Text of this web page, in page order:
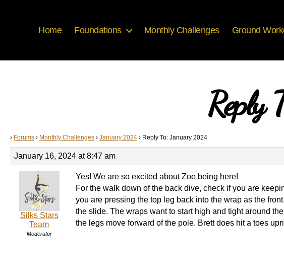
Home Foundations Monthly Challenges Ground
Reply
› Forums › Monthly Challenges › January 2024 › Reply To: January 2024
January 16, 2024 at 8:47 am
Silks Stars
Team
Moderator
Yes! We are so excited about Zoe being here!
For the walk down of the back dive, check if you are
you are pressing the top leg back into the wrap as the
the slide. The wraps want to start high and tight around
the legs move forward of the pole. Brett does hit a toes